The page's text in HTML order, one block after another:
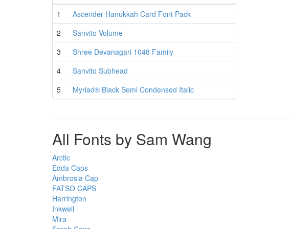
1
Ascender Hanukkah Card Font Pack
2
Sanvito Volume
3
Shree Devanagari 1048 Family
4
Sanvito Subhead
5
Myriad® Black Semi Condensed Italic
All Fonts by Sam Wang
Arctic
Edda Caps
Ambrosia Cap
FATSO CAPS
Harrington
Inkwell
Mira